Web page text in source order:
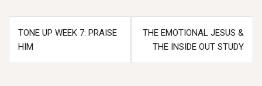
Post
navigation
TONE UP WEEK 7: PRAISE
HIM
THE EMOTIONAL JESUS &
THE INSIDE OUT STUDY